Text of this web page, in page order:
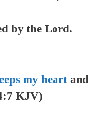
by the Lord.
my heart and
KJV)